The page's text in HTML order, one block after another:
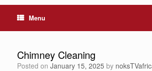
Menu
Chimney Cleaning
Posted on January 15, 2025 by